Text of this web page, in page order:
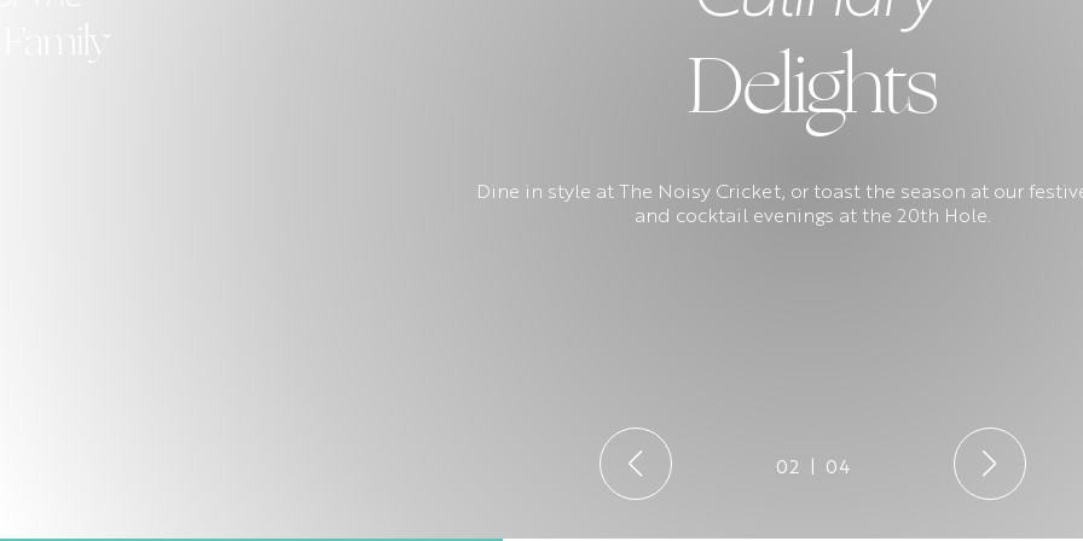
02 04
Delights
Dine in style at The Noisy Cricket, or toast the season at our
and cocktail evenings at the 20th Hole.